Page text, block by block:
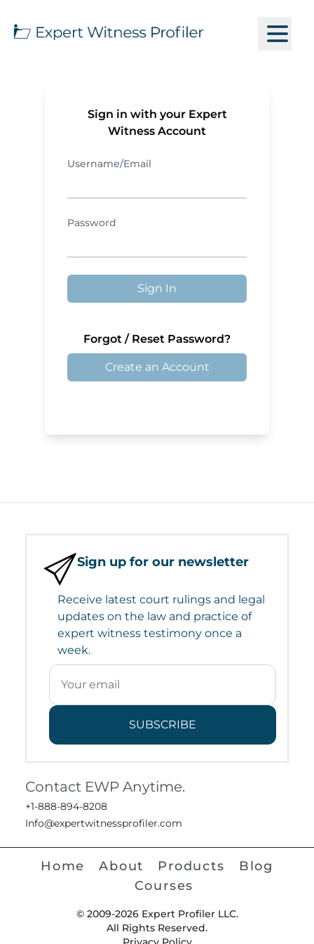
Sign in with your Expert
Witness Account
Username/Email
Password
Sign In
Forgot / Reset Password?
Create an Account
Sign up for our newsletter
Receive latest court rulings and legal
updates on the law and practice of
expert witness testimony once a
week.
SUBSCRIBE
Contact EWP Anytime.
+1-888-894-8208
Info@expertwitnessprofiler.com
Home About Products
Blog
Courses
© 2009-2026 Expert Profiler LLC.
All Rights Reserved.